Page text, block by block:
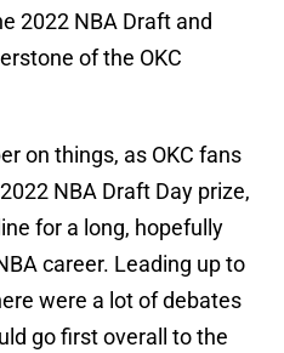
2022 NBA Draft and
of the OKC
on things, as OKC fans
NBA Draft Day prize,
for a long, hopefully
career. Leading up to
were a lot of debates
go first overall to the